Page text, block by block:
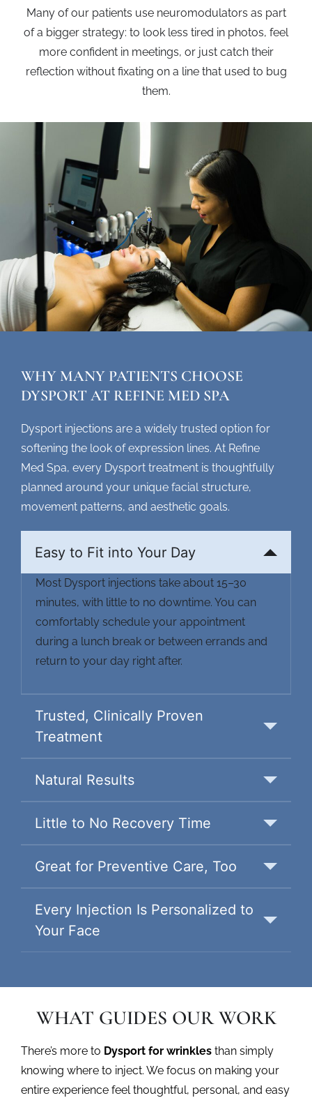
Many of our patients use neuromodulators as part
of a bigger strategy: to look less tired in photos, feel
more confident in meetings, or just catch their
reflection without fixating on a line that used to bug
them.
WHY MANY PATIENTS CHOOSE
DYSPORT AT REFINE MED SPA
Dysport injections are a widely trusted option for
softening the look of expression lines. At Refine
Med Spa, every Dysport treatment is thoughtfully
planned around your unique facial structure,
movement patterns, and aesthetic goals.
Easy to Fit into Your Day
Most Dysport injections take about 15–30
minutes, with little to no downtime. You can
comfortably schedule your appointment
during a lunch break or between errands and
return to your day right after.
Trusted, Clinically Proven
Treatment
Natural Results
Little to No Recovery Time
Great for Preventive Care, Too
Every Injection Is Personalized to
Your Face
WHAT GUIDES OUR WORK
There’s more to Dysport for wrinkles than simply
knowing where to inject. We focus on making your
entire experience feel thoughtful, personal, and easy